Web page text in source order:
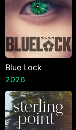
Blue Lock
2026